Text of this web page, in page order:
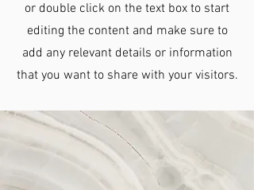
or double click on the text box to start
editing the content and make sure to
add any relevant details or information
that you want to share with your visitors.